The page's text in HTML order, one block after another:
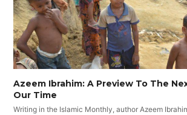
Azeem Ibrahim: A Preview To The
Our Time
Writing in the Islamic Monthly, author Azeem